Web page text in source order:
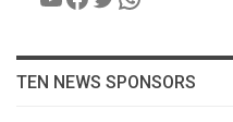
TEN NEWS SPONSORS